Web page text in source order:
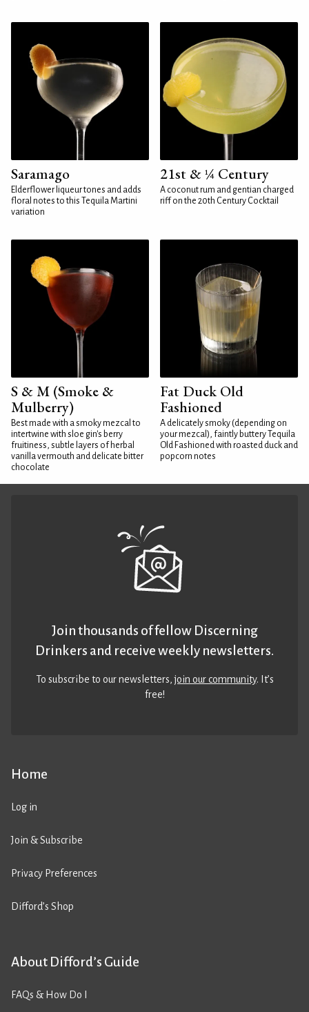
Saramago
Elderflower liqueur tones and adds
floral notes to this Tequila Martini
variation
21st & ¼ Century
A coconut rum and gentian charged
riff on the 20th Century Cocktail
S & M (Smoke &
Mulberry)
Best made with a smoky mezcal to
intertwine with sloe gin's berry
fruitiness, subtle layers of herbal
vanilla vermouth and delicate bitter
chocolate
Fat Duck Old
Fashioned
A delicately smoky (depending on
your mezcal), faintly buttery Tequila
Old Fashioned with roasted duck and
popcorn notes
Home
Log in
Join & Subscribe
Privacy Preferences
Difford’s Shop
About Difford’s Guide
FAQs & How Do I
Join thousands of fellow Discerning
Drinkers and receive weekly newsletters.
To subscribe to our newsletters,join our community. It’s
free!